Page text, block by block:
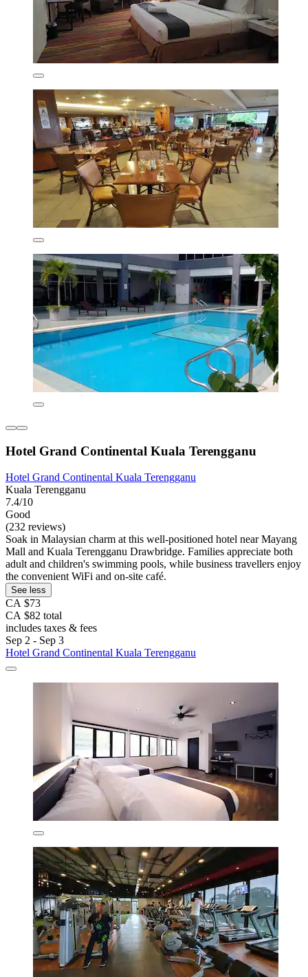
Hotel Grand Continental Kuala Terengganu
Hotel Grand Continental Kuala Terengganu
Kuala Terengganu
7.4/10
Good
(232 reviews)
Soak in Malaysian charm at this well-positioned hotel near Mayang
Mall and Kuala Terengganu Drawbridge. Families appreciate both
adult and children's swimming pools, while business travellers enjoy
the convenient WiFi and on-site café.
See less
CA $73
CA $82 total
includes taxes & fees
Sep 2 - Sep 3
Hotel Grand Continental Kuala Terengganu